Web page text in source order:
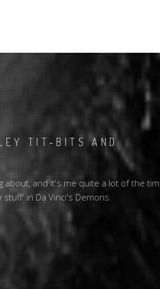
TIT-BITS AND
about, and it's me quite a lot of the
in Da Vinci's Demons.